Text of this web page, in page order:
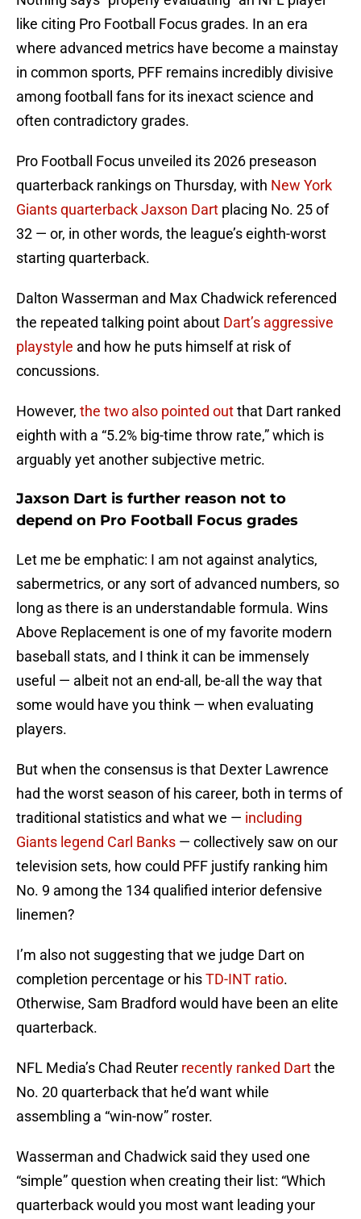
like citing Pro Football Focus grades. In an era
where advanced metrics have become a mainstay
in common sports, PFF remains incredibly divisive
among football fans for its inexact science and
often contradictory grades.
Pro Football Focus unveiled its 2026 preseason
quarterback rankings on Thursday, with New York
Giants quarterback Jaxson Dart placing No. 25 of
32 — or, in other words, the league’s eighth-worst
starting quarterback.
Dalton Wasserman and Max Chadwick referenced
the repeated talking point about Dart’s aggressive
playstyle and how he puts himself at risk of
concussions.
However, the two also pointed outthat Dart ranked
eighth with a “5.2% big-time throw rate,” which is
arguably yet another subjective metric.
Jaxson Dart is further reason not to
depend on Pro Football Focus grades
Let me be emphatic: I am not against analytics,
sabermetrics, or any sort of advanced numbers, so
long as there is an understandable formula. Wins
Above Replacement is one of my favorite modern
baseball stats, and I think it can be immensely
useful — albeit not an end-all, be-all the way that
some would have you think — when evaluating
players.
But when the consensus is that Dexter Lawrence
had the worst season of his career, both in terms of
traditional statistics and what we — including
Giants legend Carl Banks — collectively saw on our
television sets, how could PFF justify ranking him
No. 9 among the 134 qualified interior defensive
linemen?
I’m also not suggesting that we judge Dart on
completion percentage or hisTD-INT ratio.
Otherwise, Sam Bradford would have been an elite
quarterback.
NFL Media’s Chad Reuter recently ranked Dartthe
No. 20 quarterback that he’d want while
assembling a “win-now” roster.
Wasserman and Chadwick said they used one
“simple” question when creating their list: “Which
quarterback would you most want leading your